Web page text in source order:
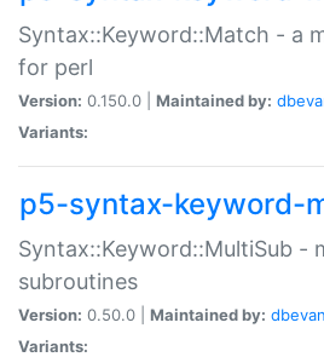
Syntax::Keyword::Match - a
for perl
Version: 0.150.0 | Maintained by:
Variants:
p5-syntax-keyword-
Syntax::Keyword::MultiSub -
subroutines
Version: 0.50.0 | Maintained by:
Variants: